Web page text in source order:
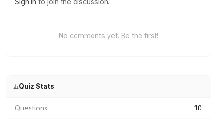
Sign in to join the discussion.
No comments yet. Be the first!
Quiz Stats
Questions 10